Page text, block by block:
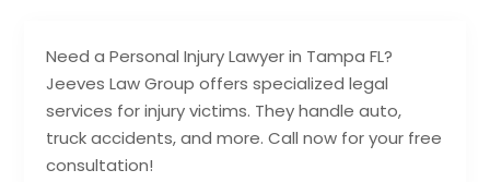
Need a Personal Injury Lawyer in Tampa FL?
Jeeves Law Group offers specialized legal
services for injury victims. They handle auto,
truck accidents, and more. Call now for your free
consultation!